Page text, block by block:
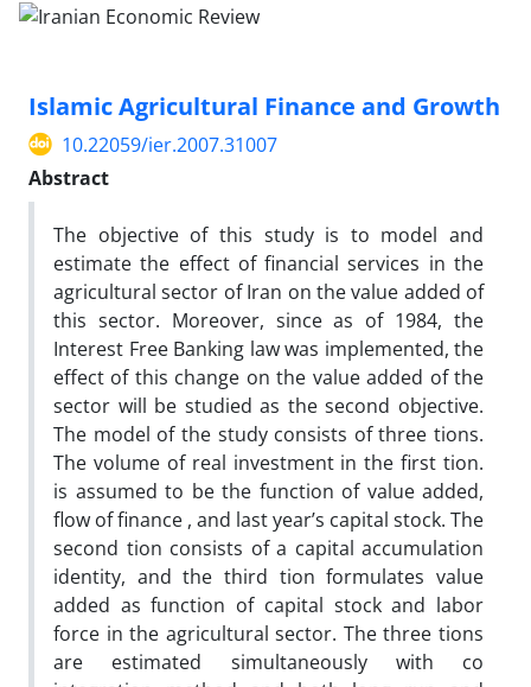
Islamic Agricultural Finance and Growth
10.22059/ier.2007.31007
Abstract
The objective of this study is to model and
estimate the effect of financial services in the
agricultural sector of Iran on the value added of
this sector. Moreover, since as of 1984, the
Interest Free Banking law was implemented, the
effect of this change on the value added of the
sector will be studied as the second objective.
The model of the study consists of three tions.
The volume of real investment in the first tion.
is assumed to be the function of value added,
flow of finance , and last year’s capital stock. The
second tion consists of a capital accumulation
identity, and the third tion formulates value
added as function of capital stock and labor
force in the agricultural sector. The three tions
are estimated simultaneously with co